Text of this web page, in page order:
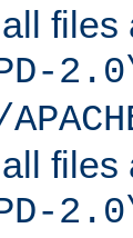
files
files